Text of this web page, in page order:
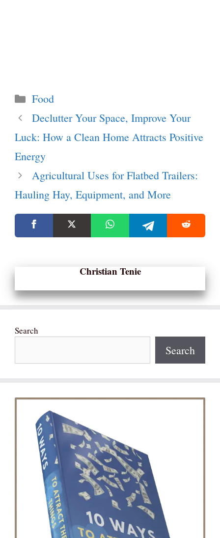
Categories
Food
Declutter Your Space, Improve Your
Luck: How a Clean Home Attracts Positive
Energy
Agricultural Uses for Flatbed Trailers:
Hauling Hay, Equipment, and More
Christian Tenie
Search
Search